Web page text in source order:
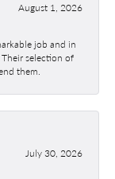
August 1, 2026
job and in
selection of
them.
July 30, 2026